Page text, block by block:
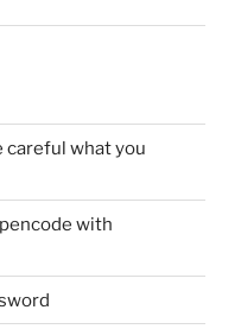
careful what you
with